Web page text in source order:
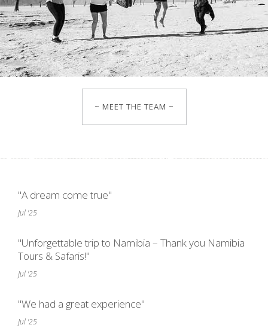
~ MEET THE TEAM ~
"A dream come true"
Jul '25
"Unforgettable trip to Namibia – Thank you Namibia
Tours & Safaris!"
Jul '25
"We had a great experience"
Jul '25